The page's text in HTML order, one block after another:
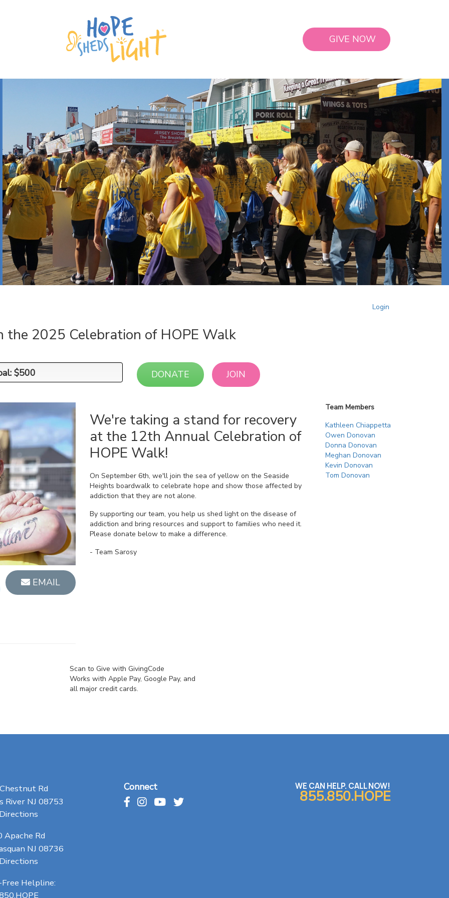
GIVE NOW
the 2025 Celebration of HOPE Walk
Login
$500
$500 DONATE JOIN
EMAIL
We're taking a stand for recovery
at the 12th Annual Celebration of
HOPE Walk!
On September 6th, we'll join the sea of yellow on the Seaside
Heights boardwalk to celebrate hope and show those affected by
addiction that they are not alone.
By supporting our team, you help us shed light on the disease of
addiction and bring resources and support to families who need it.
Please donate below to make a difference.
- Team Sarosy
Team Members
Kathleen Chiappetta
Owen Donovan
Donna Donovan
Meghan Donovan
Kevin Donovan
Tom Donovan
Scan to Give with GivingCode
Works with Apple Pay, Google Pay, and
all major credit cards.
Rd
River NJ 08753
Apache Rd
NJ 08736
Helpline:
Connect WE CAN HELP. CALL NOW!
855.850.HOPE